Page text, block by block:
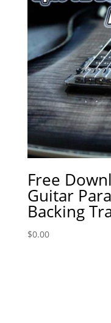
Free
Guitar
Backing
$0.00